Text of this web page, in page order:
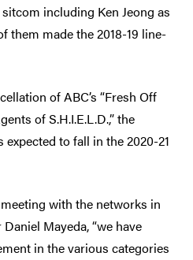
including Ken Jeong as
them made the 2018-19 line-
of ABC’s “Fresh Off
of S.H.I.E.L.D.,” the
to fall in the 2020-21
with the networks in
Mayeda, “we have
in the various categories